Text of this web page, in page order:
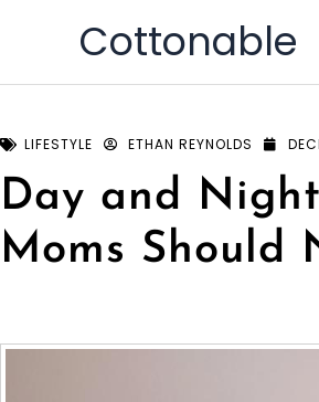
Cottonable
LIFESTYLE ETHAN REYNOLDS
Day and
Moms Should